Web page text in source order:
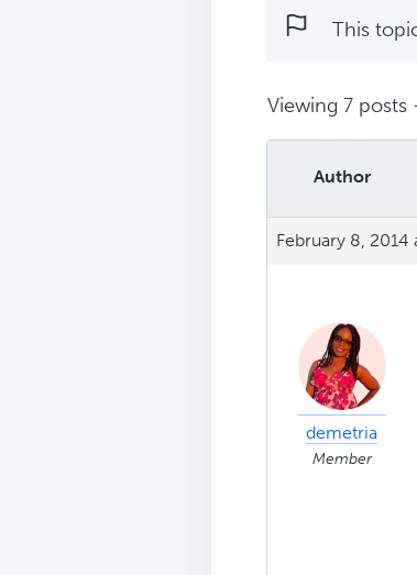
This
Viewing 7 posts
Author
February 8, 2014
demetria
Member